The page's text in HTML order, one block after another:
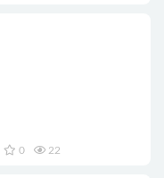
0 22